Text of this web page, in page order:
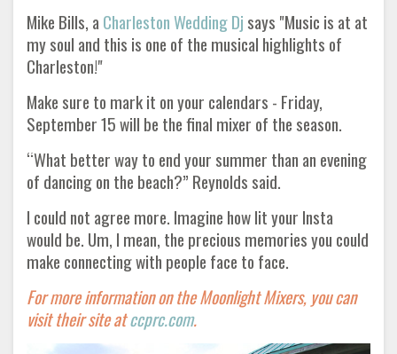
Mike Bills, a Charleston Wedding Dj says "Music is at at
my soul and this is one of the musical highlights of
Charleston!"
Make sure to mark it on your calendars - Friday,
September 15 will be the final mixer of the season.
“What better way to end your summer than an evening
of dancing on the beach?” Reynolds said.
I could not agree more. Imagine how lit your Insta
would be. Um, I mean, the precious memories you could
make connecting with people face to face.
For more information on the Moonlight Mixers, you can
visit their site atccprc.com.